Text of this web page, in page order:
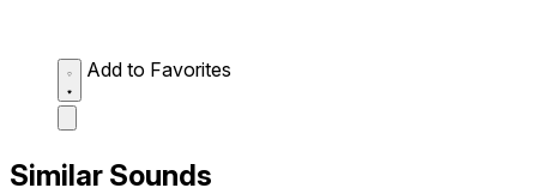
Add to Favorites
Similar Sounds